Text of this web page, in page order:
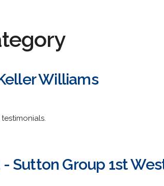
Williams
Sutton Group 1st